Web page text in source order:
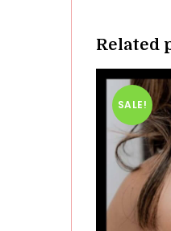
Related
SALE!